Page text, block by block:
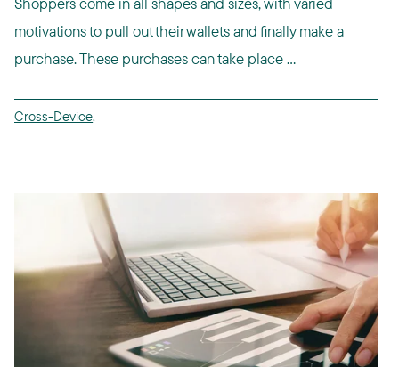
motivations to pull out their wallets and finally make a
purchase. These purchases can take place ...
Cross-Device,